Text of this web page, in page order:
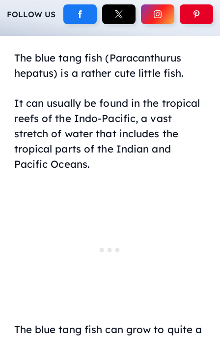
FOLLOW US
The blue tang fish (Paracanthurus
hepatus) is a rather cute little fish.
It can usually be found in the tropical
reefs of the Indo-Pacific, a vast
stretch of water that includes the
tropical parts of the Indian and
Pacific Oceans.
The blue tang fish can grow to quite a